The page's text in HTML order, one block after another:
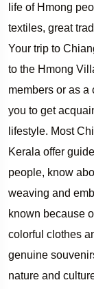
life of Hmong
textiles, great
Your trip to
to the Hmong
members or as
you to get
lifestyle. Most
Kerala offer
people, know
weaving and
known because
colorful clothes
genuine
nature and